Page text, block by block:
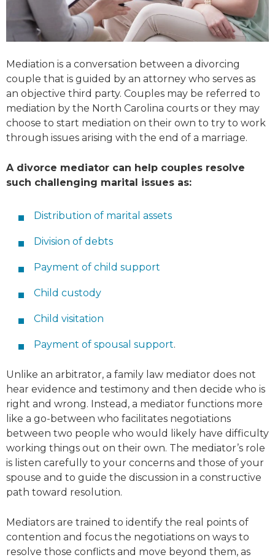
Mediation is a conversation between a divorcing
couple that is guided by an attorney who serves as
an objective third party. Couples may be referred to
mediation by the North Carolina courts or they may
choose to start mediation on their own to try to work
through issues arising with the end of a marriage.
A divorce mediator can help couples resolve
such challenging marital issues as:
Distribution of marital assets
Division of debts
Payment of child support
Child custody
Child visitation
Payment of spousal support.
Unlike an arbitrator, a family law mediator does not
hear evidence and testimony and then decide who is
right and wrong. Instead, a mediator functions more
like a go-between who facilitates negotiations
between two people who would likely have difficulty
working things out on their own. The mediator’s role
is listen carefully to your concerns and those of your
spouse and to guide the discussion in a constructive
path toward resolution.
Mediators are trained to identify the real points of
contention and focus the negotiations on ways to
resolve those conflicts and move beyond them, as